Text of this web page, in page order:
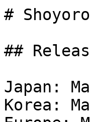
#
##
Japan:
Korea: